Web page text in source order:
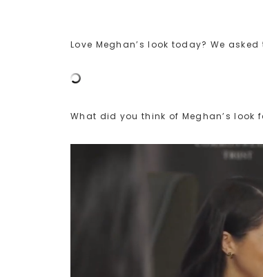
Love Meghan’s look today? We
What did you think of Meghan’s look